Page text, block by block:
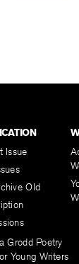
Issue
Old
Grodd Poetry
Young Writers